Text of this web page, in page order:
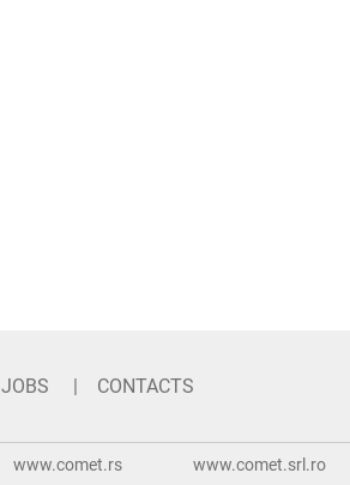
JOBS CONTACTS
www.comet.rs www.comet.srl.ro